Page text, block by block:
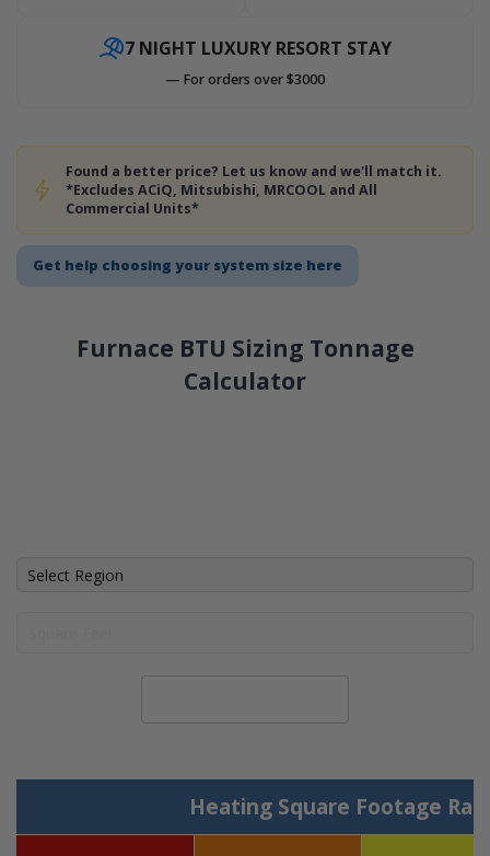
Get help choosing your system size here
Furnace BTU Sizing Tonnage
Calculator
Heating Square Footage
7 NIGHT LUXURY RESORT STAY
— For orders over $3000
Found a better price? Let us know and we'll match it.
*Excludes ACiQ, Mitsubishi, MRCOOL and All
Commercial Units*